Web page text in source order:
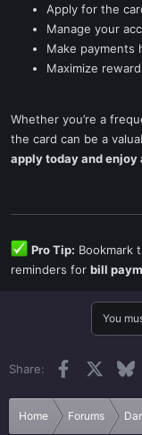
Apply for the
Manage your
Make payments
Maximize
Whether you’re a
the card can be a
apply today and enjoy
Pro Tip: Bookmark
reminders for bill
You
Share: Facebook
Home Forums